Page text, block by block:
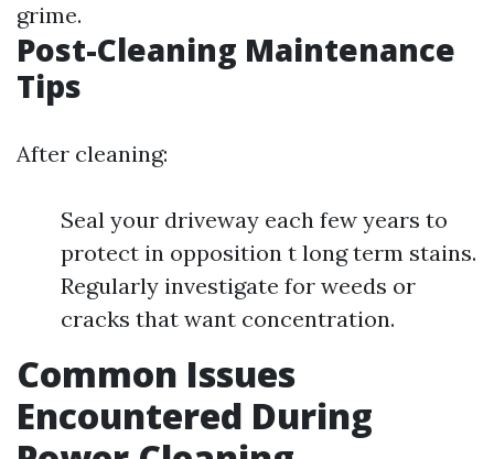
grime.
Post-Cleaning Maintenance
Tips
After cleaning:
Seal your driveway each few years to
protect in opposition t long term stains.
Regularly investigate for weeds or
cracks that want concentration.
Common Issues
Encountered During